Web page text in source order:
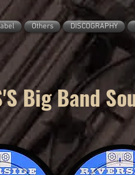
Others DISCOGRAPHY
Big Band